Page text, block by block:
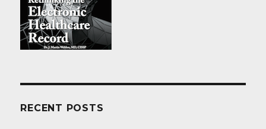
RECENT POSTS